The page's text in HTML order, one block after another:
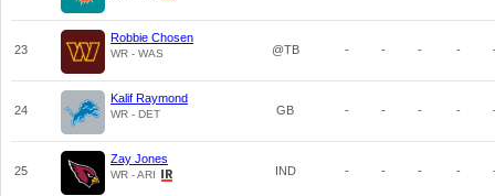
23
Robbie Chosen
WR - WAS @TB - - - -
24
Kalif Raymond
WR - DET GB - - - -
25
Zay Jones
WR - ARI IND - - - -